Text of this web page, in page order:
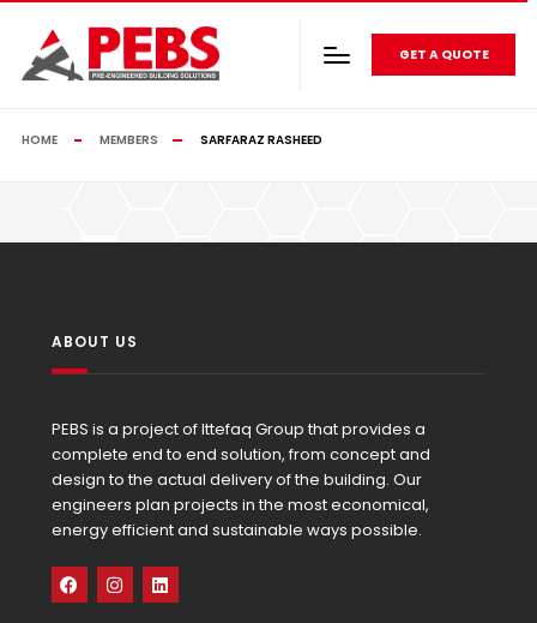
GET A QUOTE
HOME MEMBERS SARFARAZ RASHEED
ABOUT US
PEBS is a project of Ittefaq Group that provides a
complete end to end solution, from concept and
design to the actual delivery of the building. Our
engineers plan projects in the most economical,
energy efficient and sustainable ways possible.